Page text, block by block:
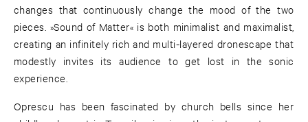
changes that continuously change the mood of the two
pieces. »Sound of Matter« is both minimalist and maximalist,
creating an infinitely rich and multi-layered dronescape that
modestly invites its audience to get lost in the sonic
experience.
Oprescu has been fascinated by church bells since her